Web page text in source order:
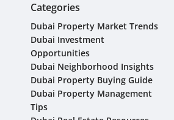
Categories
Dubai Property Market Trends
Dubai Investment
Opportunities
Dubai Neighborhood Insights
Dubai Property Buying Guide
Dubai Property Management
Tips